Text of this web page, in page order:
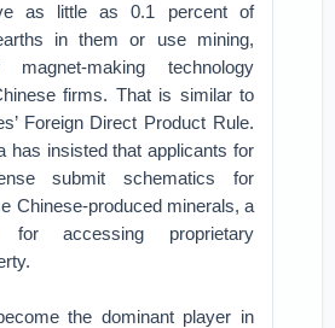
as little as 0.1 percent of
in them or use mining,
magnet-making technology
firms. That is similar to
Foreign Direct Product Rule.
has insisted that applicants for
submit schematics for
Chinese-produced minerals, a
for accessing proprietary
the dominant player in